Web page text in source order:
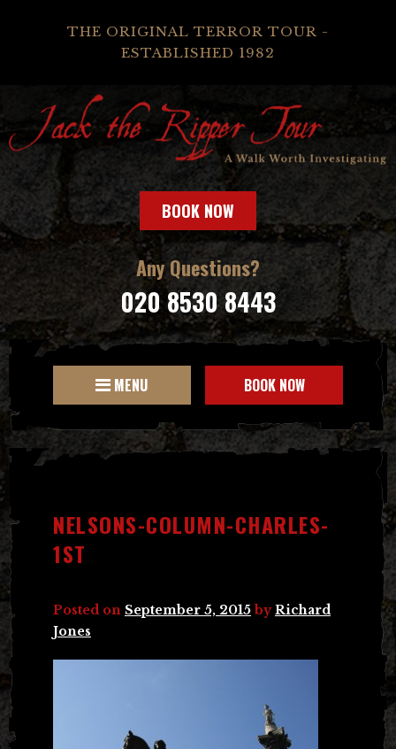
THE ORIGINAL TERROR TOUR -
ESTABLISHED 1982
BOOK NOW
Any Questions?
020 8530 8443
MENU BOOK NOW
NELSONS-COLUMN-CHARLES-
1ST
Posted on September 5, 2015 byRichard
Jones